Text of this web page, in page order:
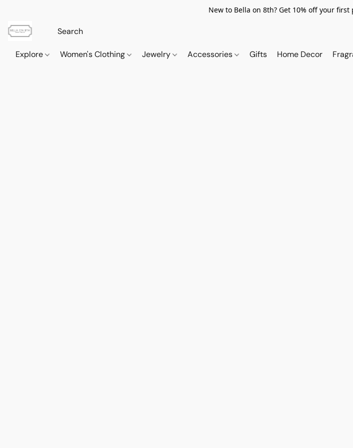
New to Bella on 8th? Get 10% off your first
Explore Women's Clothing Jewelry Accessories Gifts Home Decor